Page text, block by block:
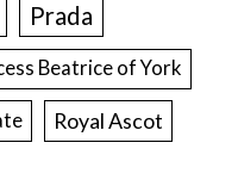
Prada
Beatrice of York
Royal Ascot